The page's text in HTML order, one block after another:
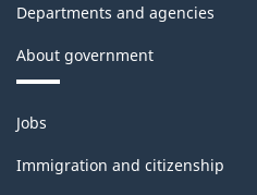
Departments and agencies
About government
Themes
and
topics
Jobs
Immigration and citizenship